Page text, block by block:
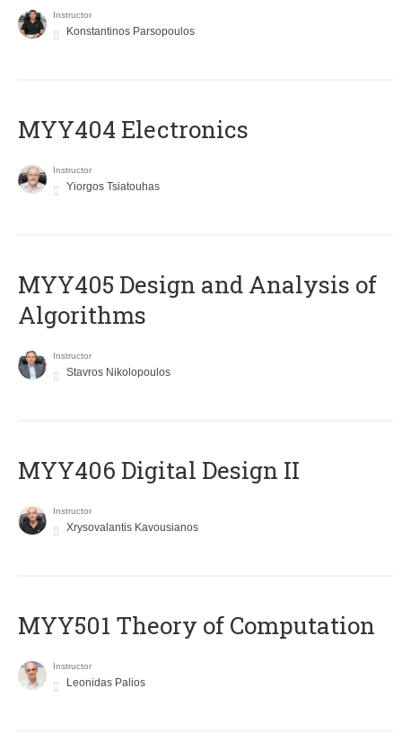
Instructor
Konstantinos Parsopoulos
MYY404 Electronics
Instructor
Yiorgos Tsiatouhas
MYY405 Design and Analysis of
Algorithms
Instructor
Stavros Nikolopoulos
MYY406 Digital Design II
Instructor
Xrysovalantis Kavousianos
MYY501 Theory of Computation
Instructor
Leonidas Palios